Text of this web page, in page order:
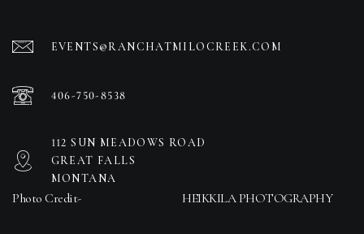
EVENTS@RANCHATMILOCREEK.COM
406-750-8538
112 SUN MEADOWS ROAD
GREAT FALLS
MONTANA
Photo Credit- HEIKKILA PHOTOGRAPHY